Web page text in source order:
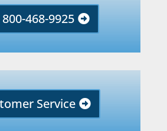
468-9925
Service